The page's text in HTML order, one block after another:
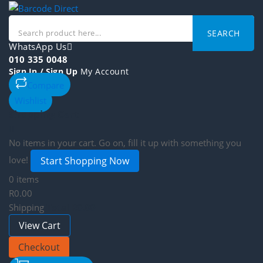
SEARCH
WhatsApp Us
010 335 0048
Sign In / Sign Up My Account
Shopping Cart
No items in your cart. Go on, fill it up with something you
love!
Start Shopping Now
0 items
R0.00
Shipping
View Cart
Checkout